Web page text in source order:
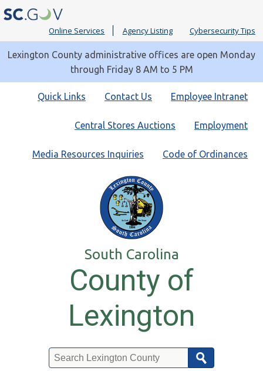
Online Services Agency Listing Cybersecurity Tips
Lexington County administrative offices are open Monday
through Friday 8 AM to 5 PM
Quick
Employee Intranet
Contact Us
Quick Links
Employment
Central Stores Auctions
Code of Ordinances
Media Resources Inquiries
South Carolina
County of
Lexington